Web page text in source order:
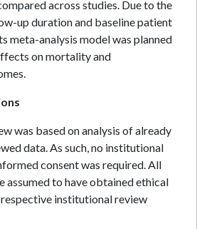
across studies. Due to the
up duration and baseline patient
meta-analysis model was planned
on mortality and
was based on analysis of already
data. As such, no institutional
consent was required. All
assumed to have obtained ethical
institutional review